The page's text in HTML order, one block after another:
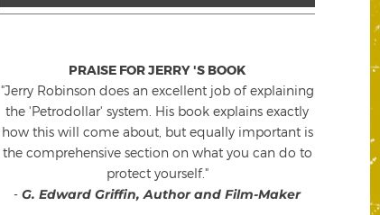
PRAISE FOR JERRY 'S BOOK
"Jerry Robinson does an excellent job of explaining
the 'Petrodollar' system. His book explains exactly
how this will come about, but equally important is
the comprehensive section on what you can do to
protect yourself."
- G. Edward Griffin, Author and Film-Maker